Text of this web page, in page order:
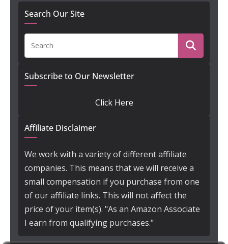
Search Our Site
Subscribe to Our Newsletter
Click Here
Affiliate Disclaimer
We work with a variety of different affiliate
companies. This means that we will receive a
small compensation if you purchase from one
of our affiliate links. This will not affect the
price of your item(s). "As an Amazon Associate
I earn from qualifying purchases."